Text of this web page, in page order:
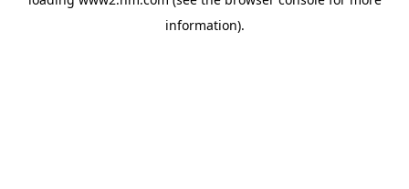
information).